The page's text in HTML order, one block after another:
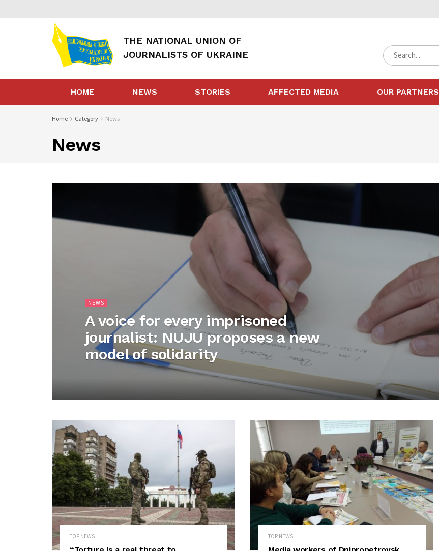
THE NATIONAL UNION OF
JOURNALISTS OF UKRAINE
HOME NEWS STORIES AFFECTED MEDIA OUR PARTNERS
Home Category News
News
NEWS
A voice for every imprisoned
journalist: NUJU proposes a new
model of solidarity
TOP NEWS TOP NEWS